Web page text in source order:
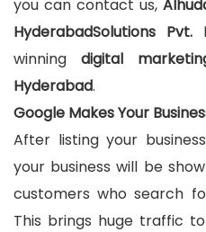
you can contact us,
HyderabadSolutions Pvt.
winningdigital
Hyderabad.
Google Makes Your
After listing your
your business will be
customers who search
This brings huge traffic